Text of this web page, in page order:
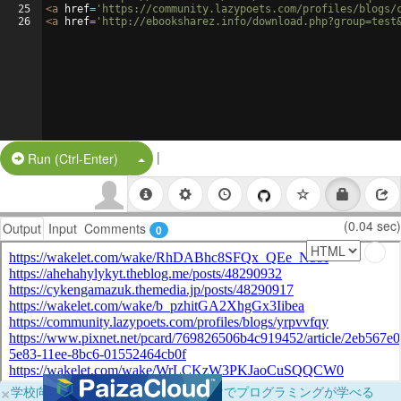
25
26
<a href= 'https://community.lazypoets.com/profiles/blogs/
<a href= 'http://ebooksharez.info/
Run (Ctrl-Enter) Split Button!
|
Output Input Comments 0 (0.04 sec)
×学校向けに無料提供中！ブラウザだけでプログラミングが学べる